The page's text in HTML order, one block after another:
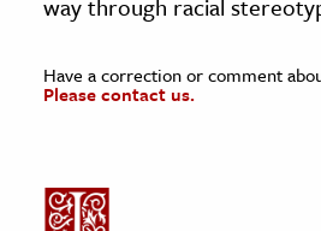
Have a correction or comment
Please contact us.